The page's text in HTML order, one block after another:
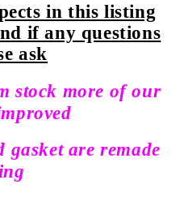
in this listing
if any questions
ask
stock more of our
gasket are remade